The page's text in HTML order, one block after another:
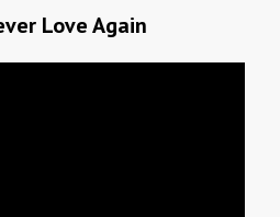
Love Again